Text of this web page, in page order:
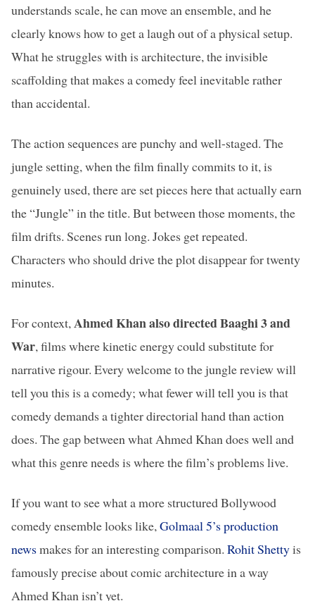
understands scale, he can move an ensemble, and he
clearly knows how to get a laugh out of a physical setup.
What he struggles with is architecture, the invisible
scaffolding that makes a comedy feel inevitable rather
than accidental.
The action sequences are punchy and well-staged. The
jungle setting, when the film finally commits to it, is
genuinely used, there are set pieces here that actually earn
the “Jungle” in the title. But between those moments, the
film drifts. Scenes run long. Jokes get repeated.
Characters who should drive the plot disappear for twenty
minutes.
For context, Ahmed Khan also directed Baaghi 3 and
War, films where kinetic energy could substitute for
narrative rigour. Every welcome to the jungle review will
tell you this is a comedy; what fewer will tell you is that
comedy demands a tighter directorial hand than action
does. The gap between what Ahmed Khan does well and
what this genre needs is where the film’s problems live.
If you want to see what a more structured Bollywood
comedy ensemble looks like, Golmaal 5’s production
newsmakes for an interesting comparison. Rohit Shettyis
famously precise about comic architecture in a way
Ahmed Khan isn’t yet.